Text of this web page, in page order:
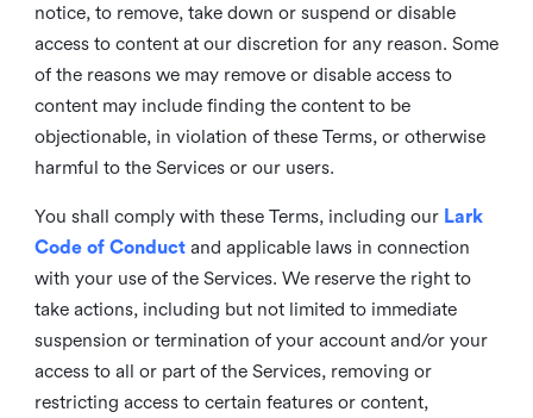
notice, to remove, take down or suspend or disable
access to content at our discretion for any reason. Some
of the reasons we may remove or disable access to
content may include finding the content to be
objectionable, in violation of these Terms, or otherwise
harmful to the Services or our users.
You shall comply with these Terms, including our Lark
Code of Conductand applicable laws in connection
with your use of the Services. We reserve the right to
take actions, including but not limited to immediate
suspension or termination of your account and/or your
access to all or part of the Services, removing or
restricting access to certain features or content,